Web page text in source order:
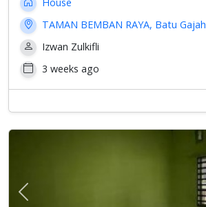
TAMAN BEMBAN RAYA, Batu Gajah
Izwan Zulkifli
3 weeks ago
Previous